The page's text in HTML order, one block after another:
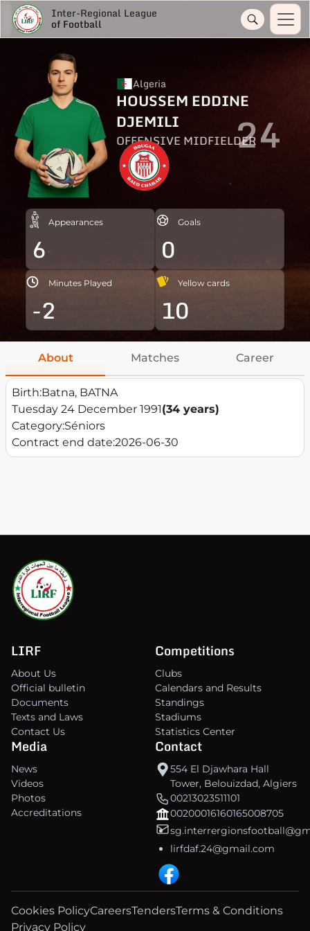
Inter-Regional League
of Football
Algeria
HOUSSEM EDDINE
DJEMILI
OFFENSIVE MIDFIELDER24
Appearances
6
Goals
0
Minutes Played
-2
Yellow cards
10
About Matches Career
Birth:Batna, BATNA
Tuesday 24 December 1991(34 years)
Category:Séniors
Contract end date:2026-06-30
LIRF
About Us
Official bulletin
Documents
Texts and Laws
Contact Us
Competitions
Clubs
Calendars and Results
Standings
Stadiums
Statistics Center
Media
News
Videos
Photos
Accreditations
Contact
554 El Djawhara Hall
Tower, Belouizdad, Algiers
00213023511101
00200016160165008705
lirfdaf.24@gmail.com
Cookies PolicyCareersTendersTerms & Conditions
Privacy Policy